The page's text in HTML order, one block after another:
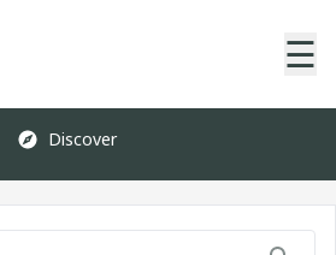
☰
Discover